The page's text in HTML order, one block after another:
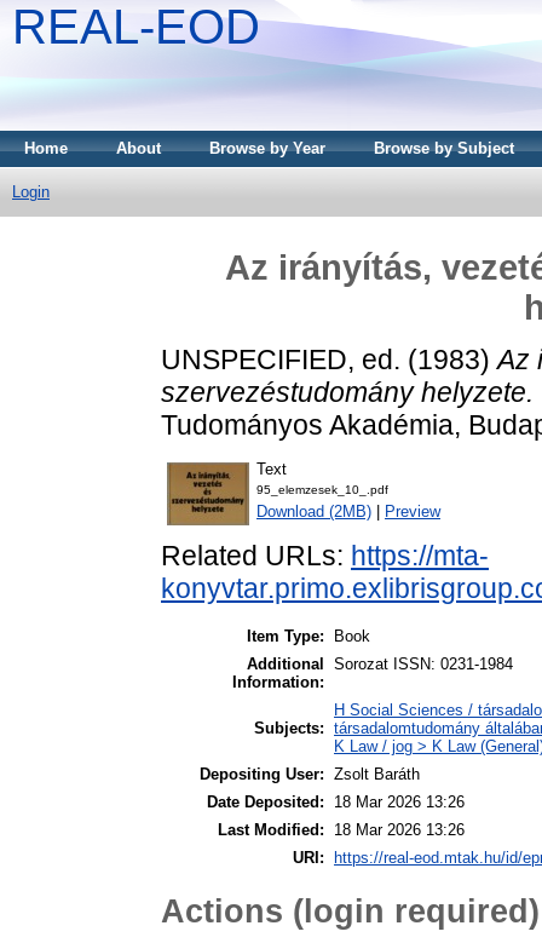
REAL-EOD
Home About Browse by Year Browse by Subject
Login
Az irányítás,
UNSPECIFIED, ed. (1983)Az
szervezéstudomány helyzete.
Tudományos Akadémia,
Text
95_elemzesek_10_.pdf
Download (2MB) Preview
Related URLs: https://mta-
Item Type:
Book
Additional
Information:
Sorozat ISSN: 0231-1984
Subjects:
H Social Sciences /
társadalomtudomány
K Law / jog > K Law
Depositing User: Zsolt Baráth
Date Deposited:
18 Mar 2026 13:26
Last Modified:
18 Mar 2026 13:26
URI:
https://real-eod.mtak.hu/id/
Actions (login required)